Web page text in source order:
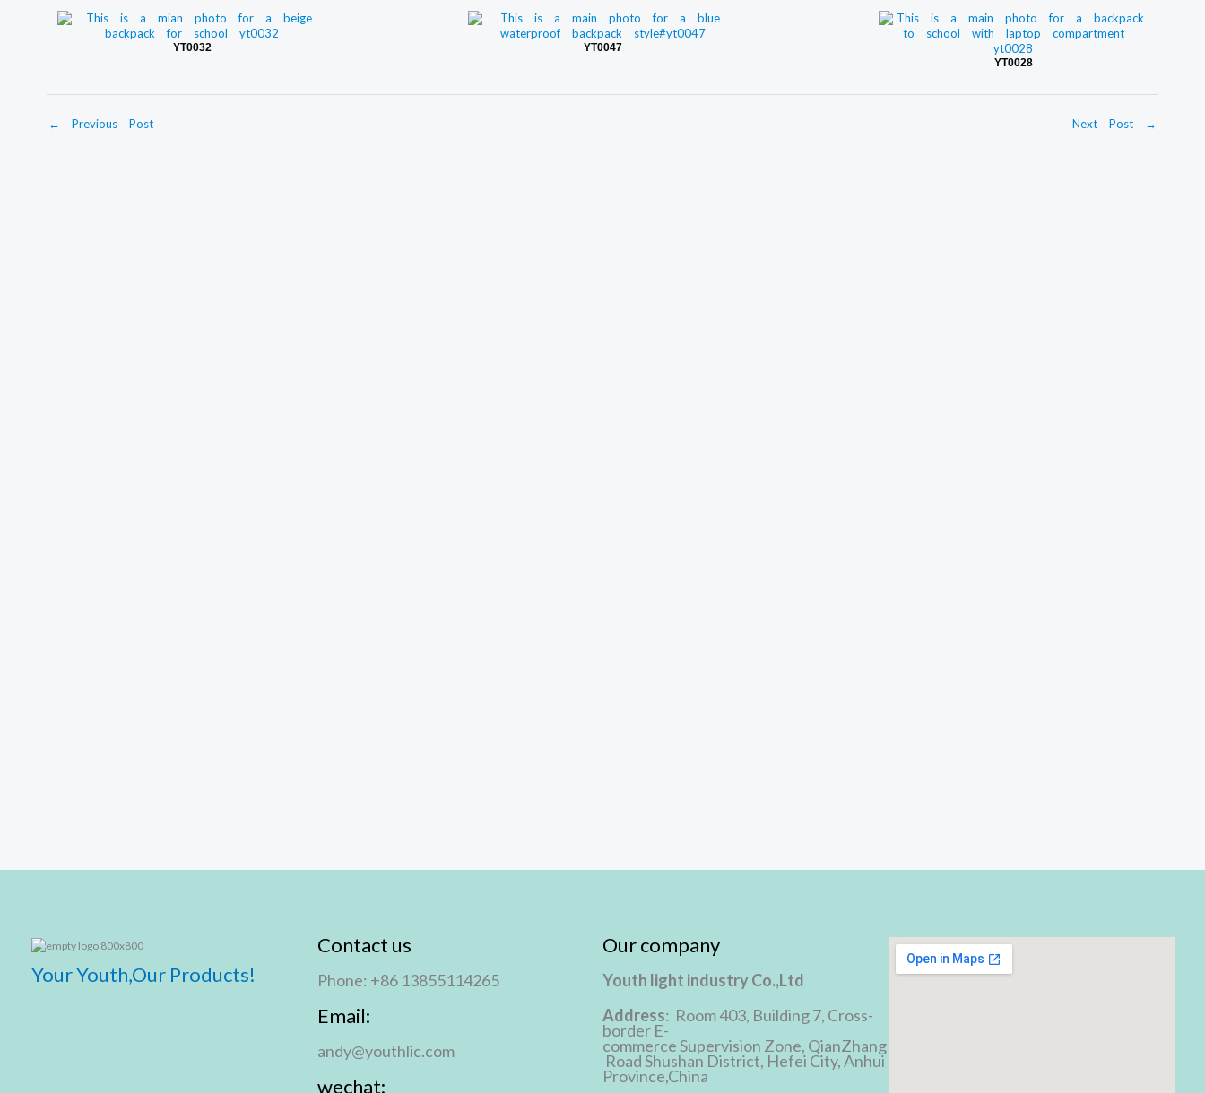
YT0032
YT0047
YT0028
← Previous Post Next Post →
Your Youth,Our Products!
Contact us
Phone: +86 13855114265
Email:
andy@youthlic.com
wechat:
Our company
Youth light industry Co.,Ltd
Address: Room 403, Building 7, Cross-
border E-
commerce Supervision Zone, QianZhang
Road Shushan District, Hefei City, Anhui
Province,China